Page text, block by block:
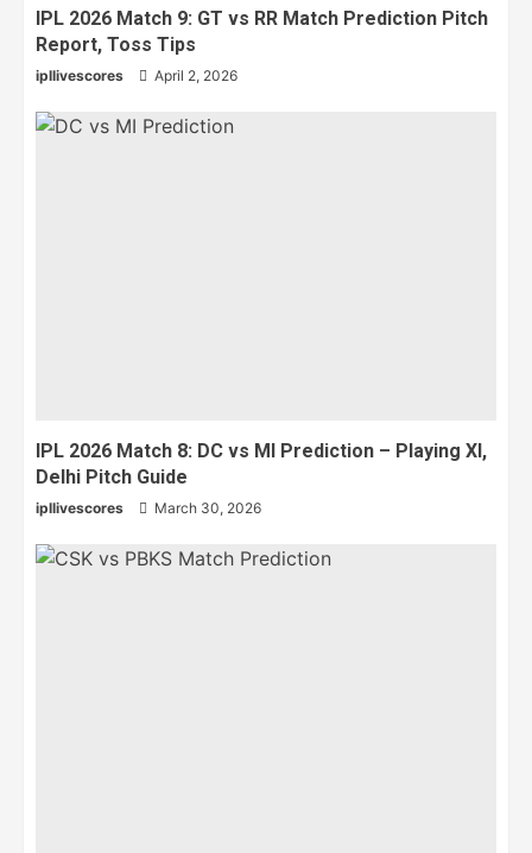
IPL 2026 Match 9: GT vs RR Match Prediction Pitch
Report, Toss Tips
ipllivescores April 2, 2026
IPL 2026 Match 8: DC vs MI Prediction – Playing XI,
Delhi Pitch Guide
ipllivescores March 30, 2026